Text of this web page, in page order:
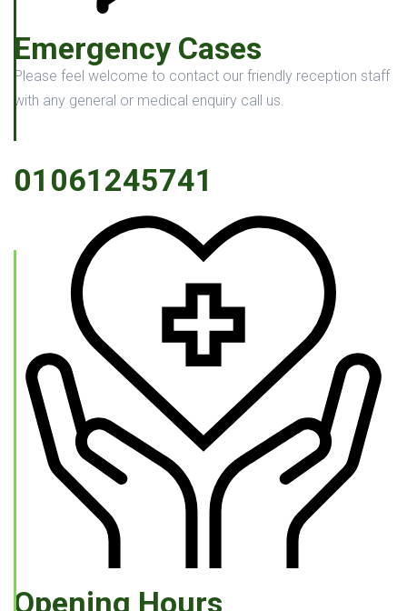
Emergency Cases
Please feel welcome to contact our friendly reception staff
with any general or medical enquiry call us.
01061245741
Opening Hours